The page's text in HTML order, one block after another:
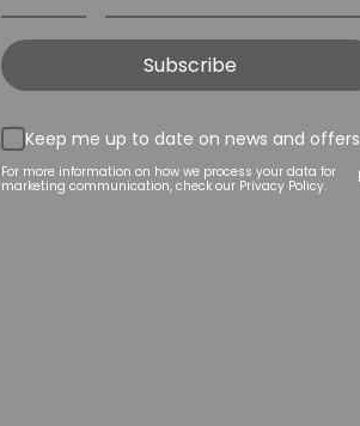
Subscribe
Keep me up to date on news and offers
For more information on how we process your data for
marketing communication, check our Privacy Policy.